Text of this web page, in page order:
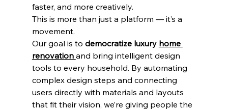
faster, and more creatively.
This is more than just a platform — it’s a
movement.
Our goal is to democratize luxury home
renovation and bring intelligent design
tools to every household. By automating
complex design steps and connecting
users directly with materials and layouts
that fit their vision, we’re giving people the